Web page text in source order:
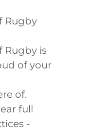
Rugby
Rugby is
of your
of.
full
-